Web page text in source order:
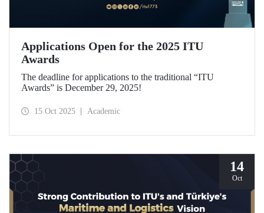
Applications Open for the 2025 ITU
Awards
The deadline for applications to the traditional “ITU
Awards” is December 29, 2025!
15 Oct 2025 Academic
14
Oct